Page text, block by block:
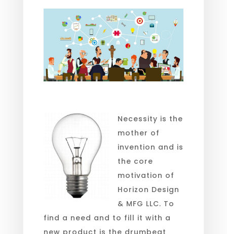
Necessity is the
mother of
invention and is
the core
motivation of
Horizon Design
& MFG LLC. To
find a need and to fill it with a